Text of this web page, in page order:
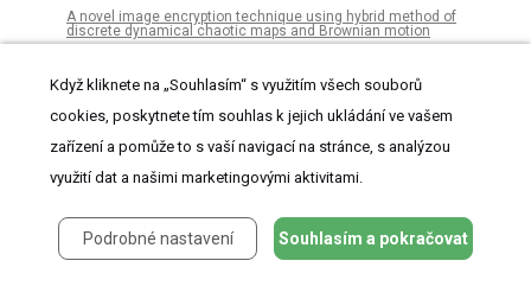
A novel image encryption technique using hybrid method of
discrete dynamical chaotic maps and Brownian motion
patients on hemodialysis
Late Glacial rapid climate change and human response in the
The role of endothelial MERTK during the inflammatory response in
lungs
Significant hearing loss in Fabry disease: Study of the Danish
nationwide cohort prior to treatment
Když kliknete na „Souhlasím“ s využitím všech souborů
cookies, poskytnete tím souhlas k jejich ukládání ve vašem
zařízení a pomůže to s vaší navigací na stránce, s analýzou
využití dat a našimi marketingovými aktivitami.
Podrobné nastavení Souhlasím a pokračovat